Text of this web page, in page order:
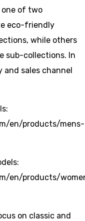
of two
eco-friendly
while others
sub-collections. In
and sales channel
en/products/mens-
en/products/
on classic and